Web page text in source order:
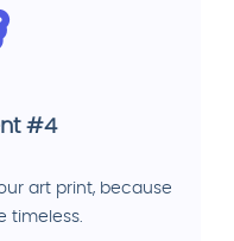
#4
art print, because
timeless.